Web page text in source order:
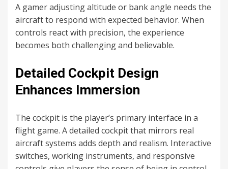
A gamer adjusting altitude or bank angle needs the
aircraft to respond with expected behavior. When
controls react with precision, the experience
becomes both challenging and believable.
Detailed Cockpit Design
Enhances Immersion
The cockpit is the player’s primary interface in a
flight game. A detailed cockpit that mirrors real
aircraft systems adds depth and realism. Interactive
switches, working instruments, and responsive